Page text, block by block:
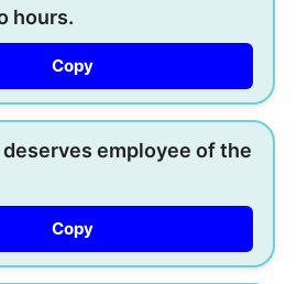
hours.
Copy
employee of the
Copy